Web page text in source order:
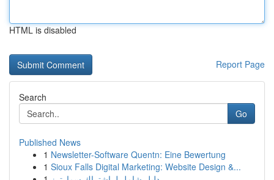
HTML is disabled
Report Page
Search
Go
Published News
1 Newsletter-Software Quentn: Eine Bewertung
1 Sioux Falls Digital Marketing: Website Design &...